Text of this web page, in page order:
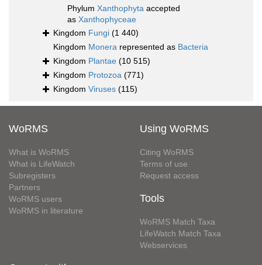
Phylum Xanthophyta accepted
as Xanthophyceae
Kingdom Fungi (1 440)
Kingdom Monera represented as Bacteria
Kingdom Plantae (10 515)
Kingdom Protozoa (771)
Kingdom Viruses (115)
WoRMS
What is WoRMS
What is LifeWatch
Subregisters
Partners
WoRMS users
WoRMS in literature
Using WoRMS
Citing WoRMS
Terms of use
Request access
Tools
WoRMS Match Taxa
LifeWatch Match Taxa
Webservices